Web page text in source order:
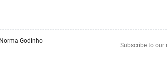
Norma Godinho
Subscribe to our